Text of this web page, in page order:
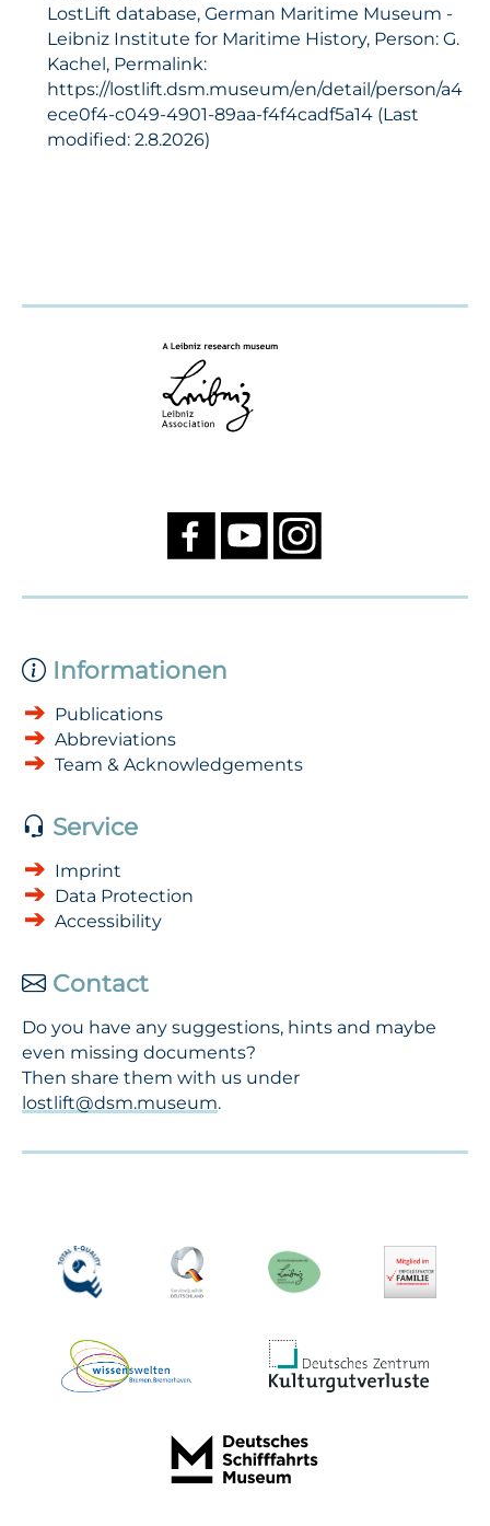
LostLift database, German Maritime Museum -
Leibniz Institute for Maritime History, Person: G.
Kachel, Permalink:
https://lostlift.dsm.museum/en/detail/person/a4
ece0f4-c049-4901-89aa-f4f4cadf5a14 (Last
modified: 2.8.2026)
Informationen
Publications
Abbreviations
Team & Acknowledgements
Service
Imprint
Data Protection
Accessibility
Contact
Do you have any suggestions, hints and maybe
even missing documents?
Then share them with us under
lostlift@dsm.museum.